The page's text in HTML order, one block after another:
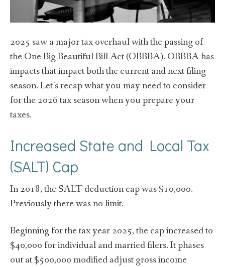
2025 saw a major tax overhaul with the passing of
the One Big Beautiful Bill Act (OBBBA). OBBBA has
impacts that impact both the current and next filing
season. Let’s recap what you may need to consider
for the 2026 tax season when you prepare your
taxes.
Increased State and Local Tax
(SALT) Cap
In 2018, the SALT deduction cap was $10,000.
Previously there was no limit.
Beginning for the tax year 2025, the cap increased to
$40,000 for individual and married filers. It phases
out at $500,000 modified adjust gross income